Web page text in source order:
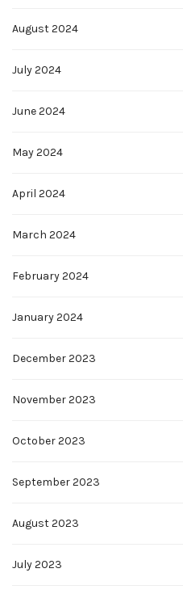
August 2024
July 2024
June 2024
May 2024
April 2024
March 2024
February 2024
January 2024
December 2023
November 2023
October 2023
September 2023
August 2023
July 2023